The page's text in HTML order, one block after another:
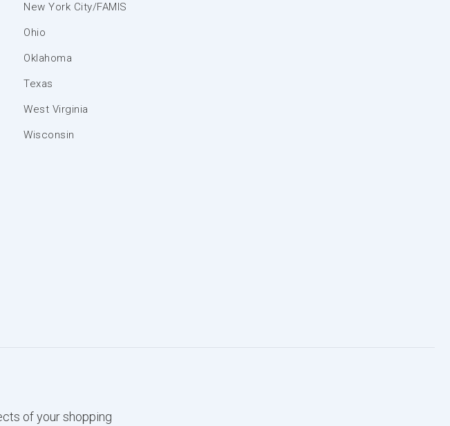
New York City/FAMIS
Ohio
Oklahoma
Texas
West Virginia
Wisconsin
of your shopping